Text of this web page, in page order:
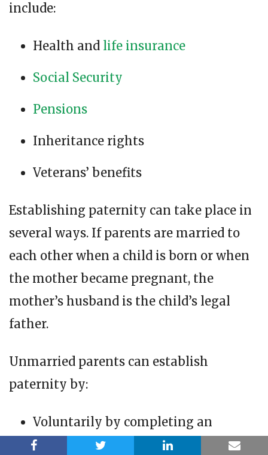
include:
Health and life insurance
Social Security
Pensions
Inheritance rights
Veterans’ benefits
Establishing paternity can take place in
several ways. If parents are married to
each other when a child is born or when
the mother became pregnant, the
mother’s husband is the child’s legal
father.
Unmarried parents can establish
paternity by:
Voluntarily by completing an
Affidavit of Parentage form. This